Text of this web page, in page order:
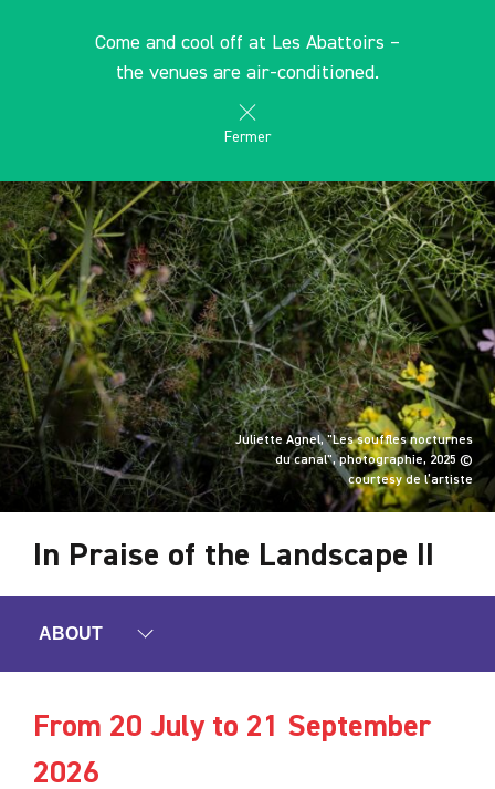
Come and cool off at Les Abattoirs –
the venues are air-conditioned.
Fermer
les Abattoirs Musée - Frac Occitanie Toulouse
EN
Juliette Agnel, "Les souffles nocturnes
du canal", photographie, 2025 ©
courtesy de l’artiste
In Praise of the Landscape II
ABOUT
From 20 July to 21 September
2026